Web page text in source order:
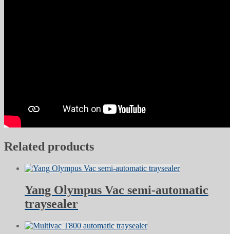
Related products
Yang Olympus Vac semi-automatic
traysealer